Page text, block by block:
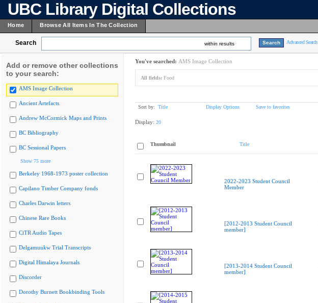
UBC Library Digital Collections
Home Browse All Items In The Collection
Search within results Advanced Search
Add or remove other collections
to your search:
AMS Image Collection
Ancient Artefacts
Andrew McCormick Maps and Prints
BC Bibliography
BC Sessional Papers
Show 75 more
Berkeley 1968-1973 poster collection
Capilano Timber Company fonds
Charles Darwin letters
Chinese Rare Books
CiTR Audio Tapes
Delgamuukw Trial Transcripts
Digital Himalaya Journals
Discorder
Dorothy Burnett Bookbinding Tools
You've searched: AMS Image Collection
All fields: Food
Sort by: Title Display Options
Save to favorites
Display: 20
Thumbnail Title
2022-2023 Student Council
Member
[2012-2013 Student Council
member]
[2013-2014 Student Council
member]